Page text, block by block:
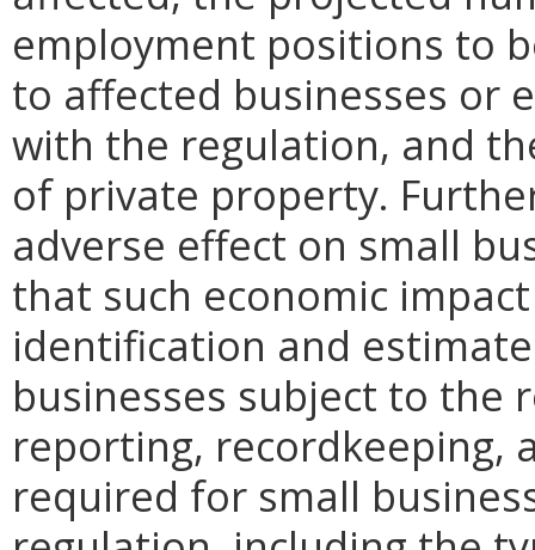
employment positions to
to affected businesses or
with the regulation, and
of private property.
adverse effect on small
that such economic
identification and
businesses subject to the
reporting, recordkeeping,
required for small